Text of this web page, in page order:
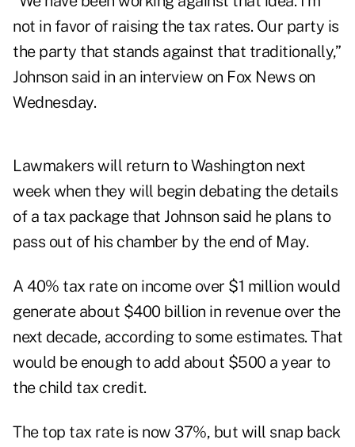
not in favor of raising the tax rates. Our party is
the party that stands against that traditionally,”
Johnson said in an interview on Fox News on
Wednesday.
Lawmakers will return to Washington next
week when they will begin debating the details
of a tax package that Johnson said he plans to
pass out of his chamber by the end of May.
A 40% tax rate on income over $1 million would
generate about $400 billion in revenue over the
next decade, according to some estimates. That
would be enough to add about $500 a year to
the child tax credit.
The top tax rate is now 37%, but will snap back